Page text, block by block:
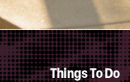
Things To Do